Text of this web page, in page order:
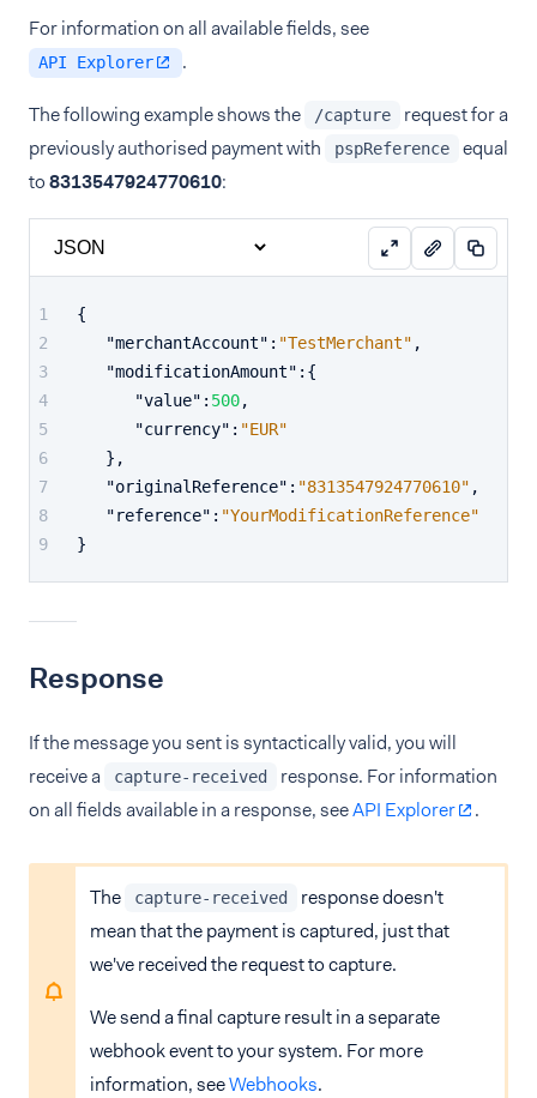
For information on all available fields, see
API Explorer .
The following example shows the /capture
request for a
previously authorised payment with
pspReference
equal
to8313547924770610:
{
"merchantAccount" : "TestMerchant" ,
"modificationAmount" : {
"value" : 500,
"currency" : "EUR"
} ,
"originalReference" : "8313547924770610" ,
"reference" : "YourModificationReference"
}
Response
If the message you sent is syntactically valid, you will
receive a
capture-received
response. For information
on all fields available in a response, seeAPI Explorer .
The capture-received
response doesn't
mean that the payment is captured, just that
we've received the request to capture.
We send a final capture result in a separate
webhook event to your system. For more
information, seeWebhooks.